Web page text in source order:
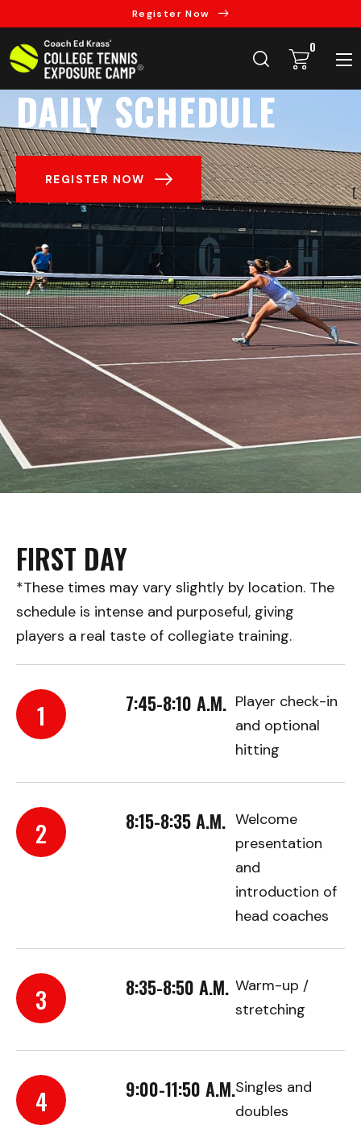
Register Now
0
DAILY SCHEDULE
REGISTER NOW
FIRST DAY
*These times may vary slightly by location. The
schedule is intense and purposeful, giving
players a real taste of collegiate training.
1 7:45-8:10 A.M. Player check-in
and optional
hitting
2 8:15-8:35 A.M. Welcome
presentation
and
introduction of
head coaches
3 8:35-8:50 A.M. Warm-up /
stretching
4 9:00-11:50 A.M.Singles and
doubles